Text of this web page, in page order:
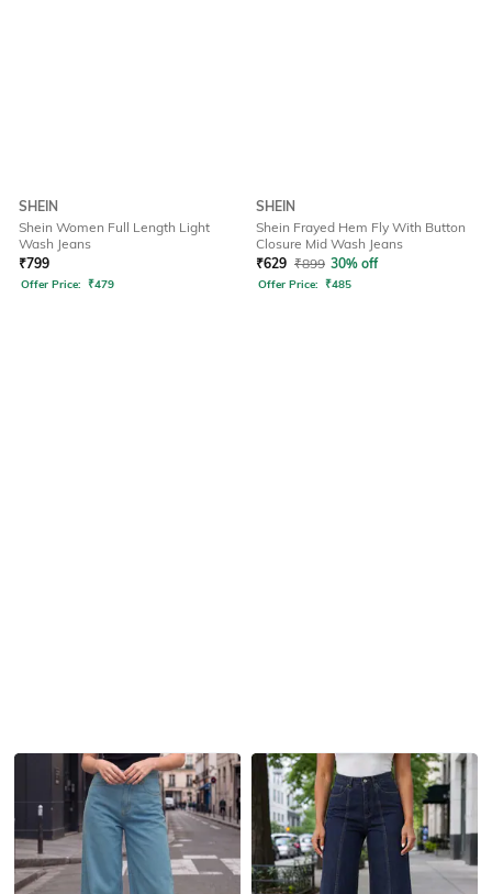
SHEIN
Shein Women Full Length Light
Wash Jeans
₹799
Offer Price: ₹479
SHEIN
Shein Frayed Hem Fly With Button
Closure Mid Wash Jeans
₹629 ₹899 30% off
Offer Price: ₹485